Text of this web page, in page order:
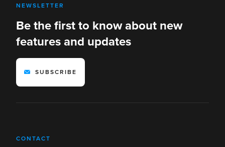
NEWSLETTER
Be the first to know about new
features and updates
SUBSCRIBE
CONTACT